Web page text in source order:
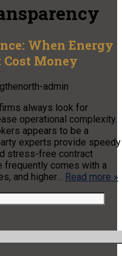
When Energy
Cost Money
admin
always look for
operational complexity.
appears to be a
experts provide speedy
stress-free contract
frequently comes with a
and higher… Read more »